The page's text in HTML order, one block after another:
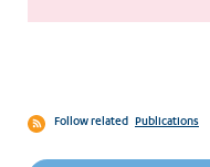
Follow related Publications